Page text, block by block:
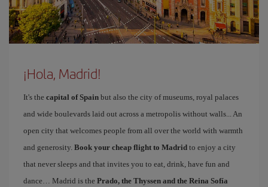
¡Hola, Madrid!
It's the capital of Spain but also the city of museums, royal palaces
and wide boulevards laid out across a metropolis without walls... An
open city that welcomes people from all over the world with warmth
and generosity. Book your cheap flight to Madrid to enjoy a city
that never sleeps and that invites you to eat, drink, have fun and
dance… Madrid is the Prado, the Thyssen and the Reina Sofía